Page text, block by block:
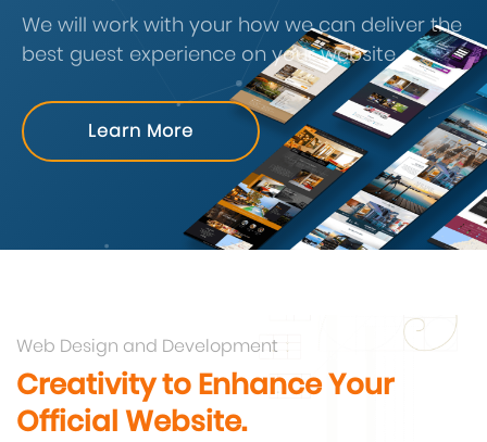
We will work with your how we can deliver the
best guest experience on your website.
Learn More
Web Design and Development
Creativity to Enhance Your
Official Website.